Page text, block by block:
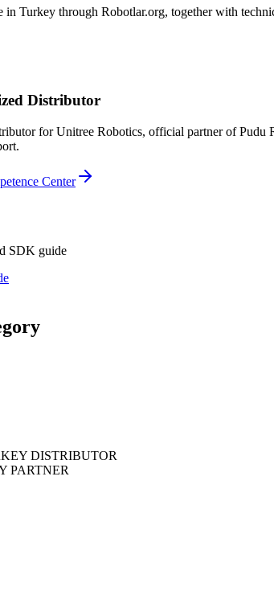
Turkey through Robotlar.org, together with
Distributor
for Unitree Robotics, official partner of Pudu
Center
SDK guide
DISTRIBUTOR
PARTNER